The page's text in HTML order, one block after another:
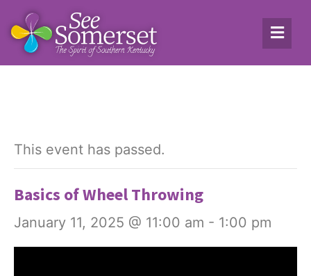
This event has passed.
Basics of Wheel Throwing
January 11, 2025 @ 11:00 am - 1:00 pm